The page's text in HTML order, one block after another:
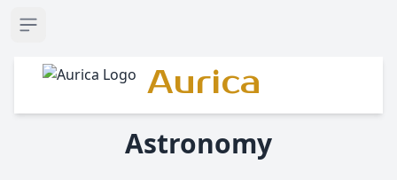
Open sidebar
Aurica
Astronomy